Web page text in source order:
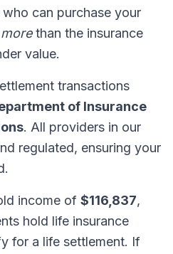
who can purchase your
than the insurance
value.
transactions
of Insurance
. All providers in our
regulated, ensuring your
income of $116,837,
hold life insurance
for a life settlement. If